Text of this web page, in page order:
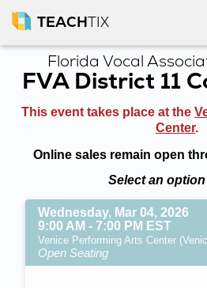
TEACHTIX
Florida Vocal
FVA District 11
This event takes place at the
Center.
Online sales remain open
Select an option
Wednesday, Mar 04, 2026
9:00 AM - 7:00 PM EST
Venice Performing Arts Center
Open Seating